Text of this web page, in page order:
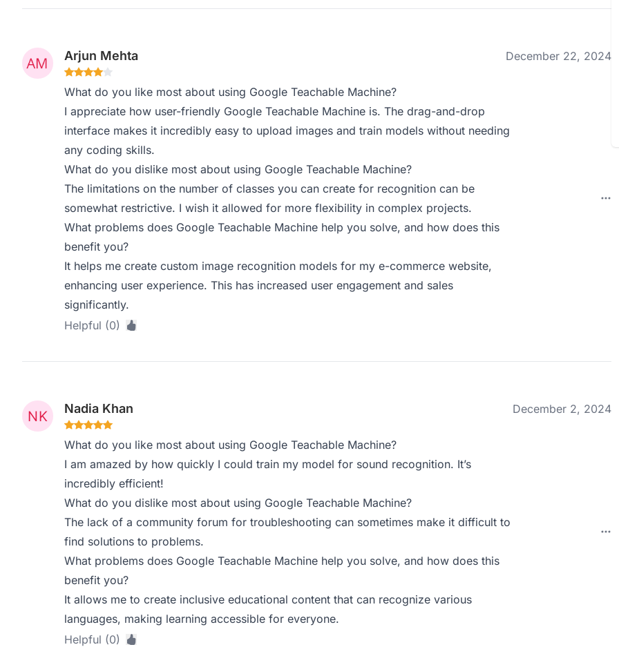
Arjun Mehta December 22, 2024
What do you like most about using Google Teachable Machine?
I appreciate how user-friendly Google Teachable Machine is. The drag-and-drop
interface makes it incredibly easy to upload images and train models without needing
any coding skills.
What do you dislike most about using Google Teachable Machine?
The limitations on the number of classes you can create for recognition can be
somewhat restrictive. I wish it allowed for more flexibility in complex projects.
What problems does Google Teachable Machine help you solve, and how does this
benefit you?
It helps me create custom image recognition models for my e-commerce website,
enhancing user experience. This has increased user engagement and sales
significantly.
Helpful (0)
Nadia Khan December 2, 2024
What do you like most about using Google Teachable Machine?
I am amazed by how quickly I could train my model for sound recognition. It’s
incredibly efficient!
What do you dislike most about using Google Teachable Machine?
The lack of a community forum for troubleshooting can sometimes make it difficult to
find solutions to problems.
What problems does Google Teachable Machine help you solve, and how does this
benefit you?
It allows me to create inclusive educational content that can recognize various
languages, making learning accessible for everyone.
Helpful (0)